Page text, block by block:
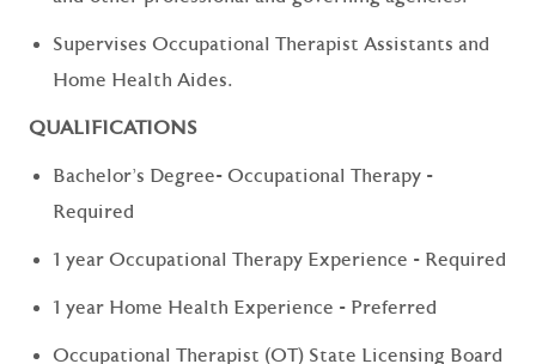
Supervises Occupational Therapist Assistants and
Home Health Aides.
QUALIFICATIONS
Bachelor's Degree- Occupational Therapy -
Required
1 year Occupational Therapy Experience - Required
1 year Home Health Experience - Preferred
Occupational Therapist (OT) State Licensing Board